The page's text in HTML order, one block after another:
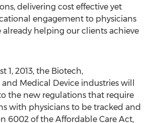
delivering cost effective yet
engagement to physicians
already helping our clients achieve
1, 2013, the Biotech,
Medical Device industries will
the new regulations that require
with physicians to be tracked and
6002 of the Affordable Care Act,